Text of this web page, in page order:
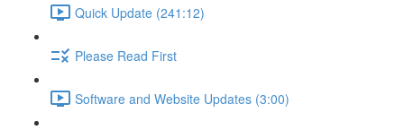
Quick Update (241:12)
Please Read First
Software and Website Updates (3:00)